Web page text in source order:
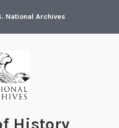
National Archives